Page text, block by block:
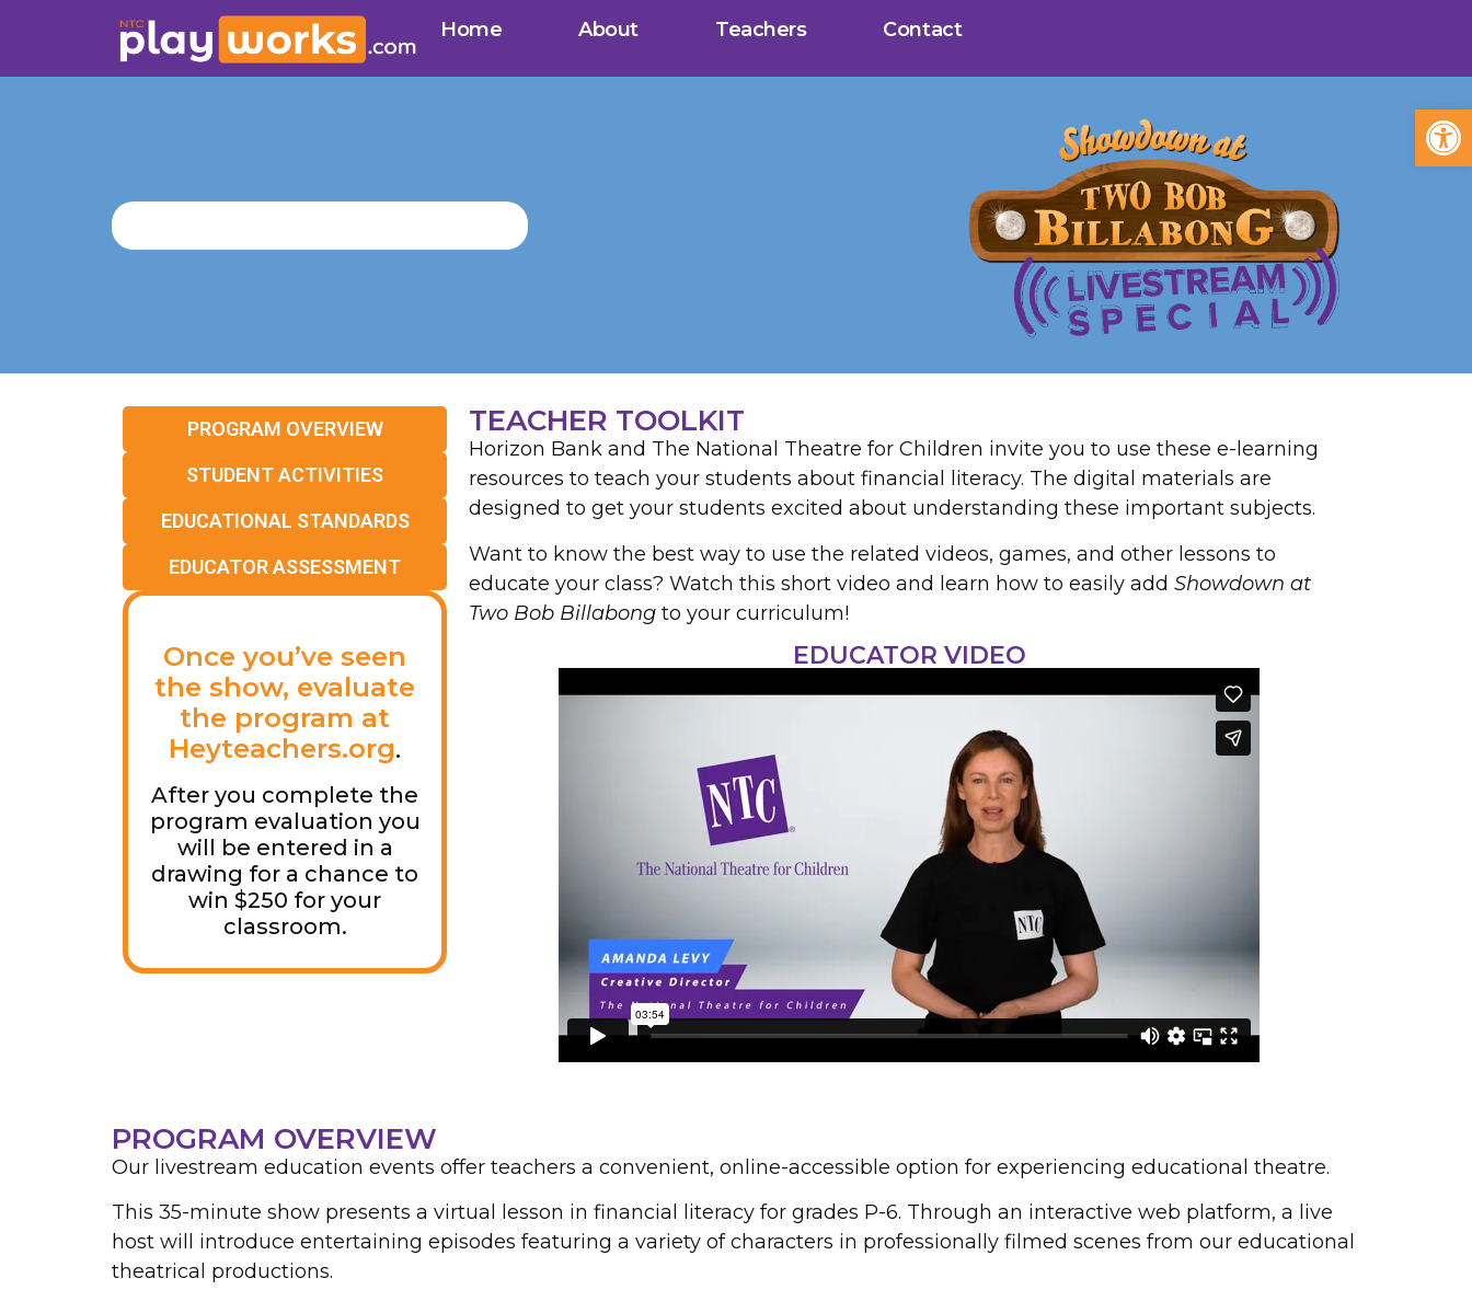
Home About Teachers Contact
PROGRAM OVERVIEW
STUDENT ACTIVITIES
EDUCATIONAL STANDARDS
EDUCATOR ASSESSMENT
Once you’ve seen
the show, evaluate
the program at
Heyteachers.org.
After you complete the
program evaluation you
will be entered in a
drawing for a chance to
win $250 for your
classroom.
TEACHER TOOLKIT
Horizon Bank and The National Theatre for Children invite you to use these e-learning
resources to teach your students about financial literacy. The digital materials are
designed to get your students excited about understanding these important subjects.
Want to know the best way to use the related videos, games, and other lessons to
educate your class? Watch this short video and learn how to easily addShowdown at
Two Bob Billabong to your curriculum!
EDUCATOR VIDEO
PROGRAM OVERVIEW
Our livestream education events offer teachers a convenient, online-accessible option for experiencing educational theatre.
This 35-minute show presents a virtual lesson in financial literacy for grades P-6. Through an interactive web platform, a live
host will introduce entertaining episodes featuring a variety of characters in professionally filmed scenes from our educational
theatrical productions.